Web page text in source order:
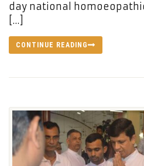
day national
[…]
CONTINUE READING